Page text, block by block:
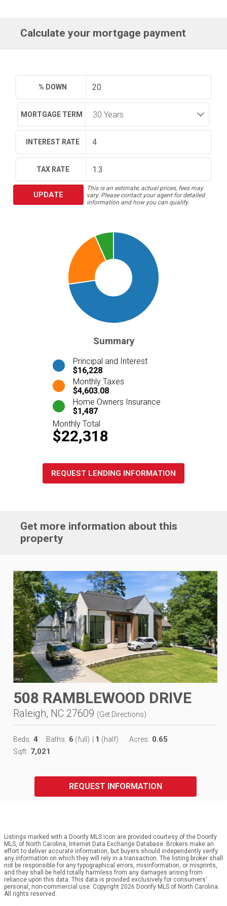
Calculate your mortgage payment
% DOWN
MORTGAGE TERM
INTEREST RATE
TAX RATE
UPDATE
This is an estimate, actual prices, fees may
vary. Please contact your agent for detailed
information and how you can qualify.
Summary
Principal and Interest
$16,228
Monthly Taxes
$4,603.08
Home Owners Insurance
$1,487
Monthly Total
$22,318
REQUEST LENDING INFORMATION
Get more information about this
property
508 RAMBLEWOOD DRIVE
Raleigh, NC 27609 (Get Directions)
Beds: 4 Baths: 6 (full) 1 (half) Acres: 0.65
Sqft: 7,021
REQUEST INFORMATION
Listings marked with a Doorify MLS icon are provided courtesy of the Doorify
MLS, of North Carolina, Internet Data Exchange Database. Brokers make an
effort to deliver accurate information, but buyers should independently verify
any information on which they will rely in a transaction. The listing broker shall
not be responsible for any typographical errors, misinformation, or misprints,
and they shall be held totally harmless from any damages arising from
reliance upon this data. This data is provided exclusively for consumers’
personal, non-commercial use. Copyright 2026 Doorify MLS of North Carolina.
All rights reserved.